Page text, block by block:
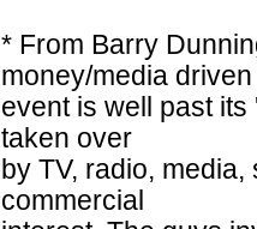
* From Barry
money/media driven
event is well past
taken over
by TV, radio,
commercial